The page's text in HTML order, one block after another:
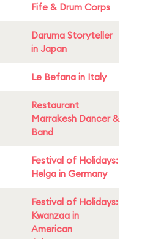
Fife & Drum Corps
Daruma Storyteller
in Japan
Le Befana in Italy
Restaurant
Marrakesh Dancer &
Band
Festival of Holidays:
Helga in Germany
Festival of Holidays:
Kwanzaa in
American